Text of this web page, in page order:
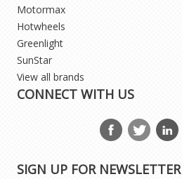
Motormax
Hotwheels
Greenlight
SunStar
View all brands
CONNECT WITH US
SIGN UP FOR NEWSLETTER